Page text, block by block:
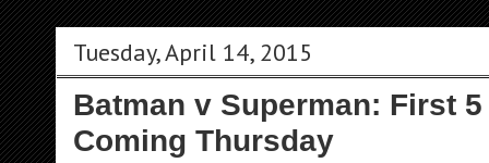
Tuesday, April 14, 2015
Batman v Superman: First
Coming Thursday